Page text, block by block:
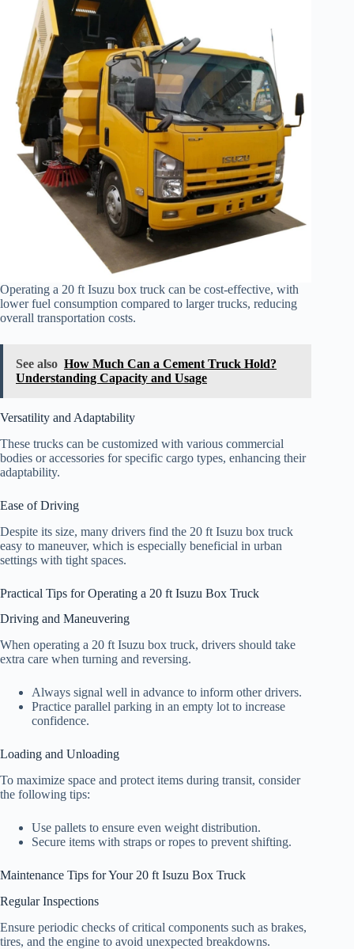
Operating a 20 ft Isuzu box truck can be cost-effective, with
lower fuel consumption compared to larger trucks, reducing
overall transportation costs.
See also How Much Can a Cement Truck Hold?
Understanding Capacity and Usage
Versatility and Adaptability
These trucks can be customized with various commercial
bodies or accessories for specific cargo types, enhancing their
adaptability.
Ease of Driving
Despite its size, many drivers find the 20 ft Isuzu box truck
easy to maneuver, which is especially beneficial in urban
settings with tight spaces.
Practical Tips for Operating a 20 ft Isuzu Box Truck
Driving and Maneuvering
When operating a 20 ft Isuzu box truck, drivers should take
extra care when turning and reversing.
Always signal well in advance to inform other drivers.
Practice parallel parking in an empty lot to increase
confidence.
Loading and Unloading
To maximize space and protect items during transit, consider
the following tips:
Use pallets to ensure even weight distribution.
Secure items with straps or ropes to prevent shifting.
Maintenance Tips for Your 20 ft Isuzu Box Truck
Regular Inspections
Ensure periodic checks of critical components such as brakes,
tires, and the engine to avoid unexpected breakdowns.